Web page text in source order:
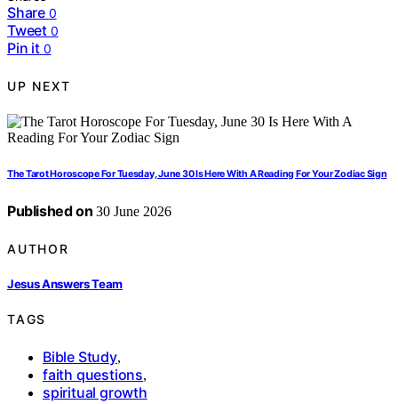
Share 0
Tweet 0
Pin it 0
UP NEXT
The Tarot Horoscope For Tuesday, June 30 Is Here With A Reading For Your Zodiac Sign
Published on 30 June 2026
AUTHOR
Jesus Answers Team
TAGS
Bible Study,
faith questions,
spiritual growth